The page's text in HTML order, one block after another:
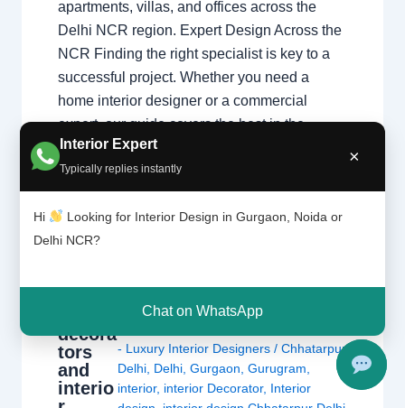
Interior Expert
Typically replies instantly
×
Hi
Looking for Interior Design in Gurgaon, Noida or
Delhi NCR?
Chat on WhatsApp
apartments, villas, and offices across the
Delhi NCR region. Expert Design Across the
NCR Finding the right specialist is key to a
successful project. Whether you need a
home interior designer or a commercial
expert, our guide covers the best in the…
decora
tors
and
interio
Leave a Comment /Delhi
- Luxury Interior Designers/Chhatarpur
Delhi Delhi ,Gurgaon ,Gurugram
interior, interior Decorator, Interior